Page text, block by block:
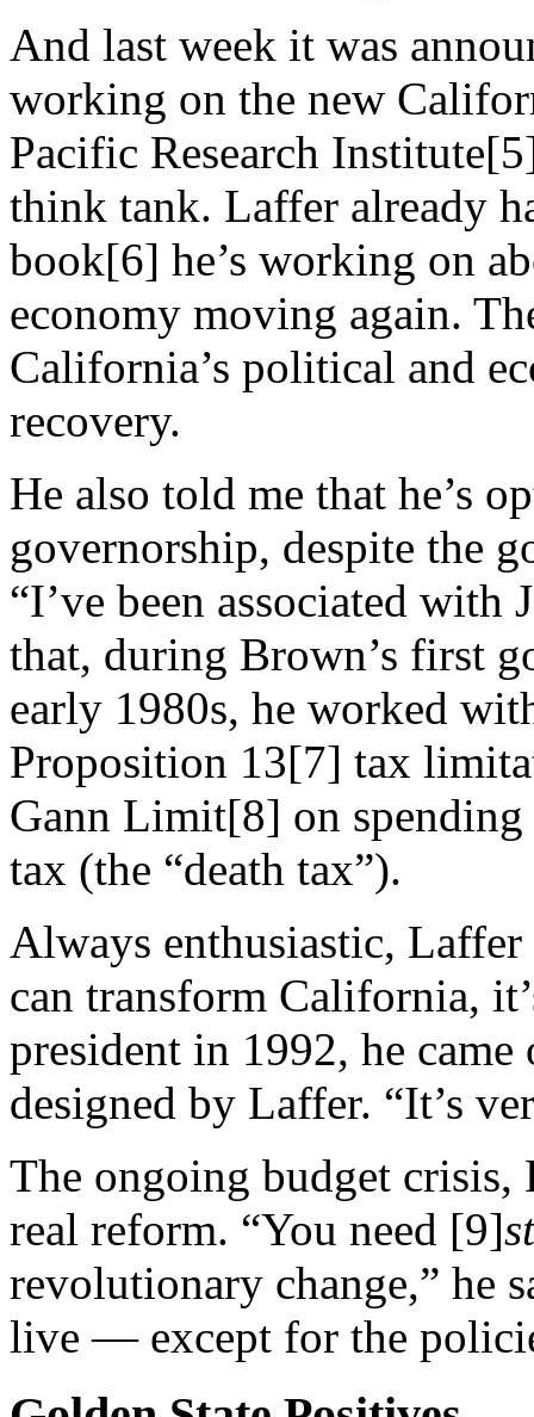
And last week it was
working on the new
Pacific Research
think tank. Laffer already
book[6] he’s working on
economy moving again.
California’s political and
recovery.
He also told me that he’s
governorship, despite the
“I’ve been associated
that, during Brown’s first
early 1980s, he worked
Proposition 13[7] tax
Gann Limit[8] on spending
tax (the “death tax”).
Always enthusiastic, Laffer
can transform California,
president in 1992, he
designed by Laffer. “It’s
The ongoing budget crisis,
real reform. “You need [9]
revolutionary change,” he
live — except for the